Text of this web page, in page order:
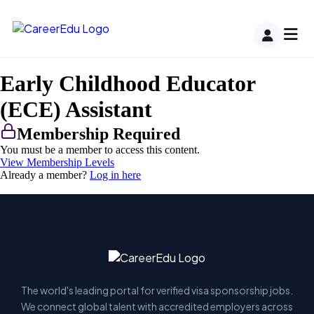
Early Childhood Educator
(ECE) Assistant
Membership Required
You must be a member to access this content.
View Membership Levels
Already a member? Log in here
The world's leading portal for verified visa sponsorship jobs.
We connect global talent with accredited employers across